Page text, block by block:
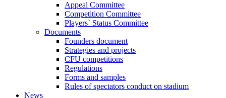
Appeal Committee
Competition Committee
Players` Status Committee
Documents
Founders document
Strategies and projects
CFU competitions
Regulations
Forms and samples
Rules of spectators conduct on stadium
News